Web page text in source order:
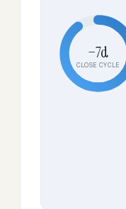
−7d
CLOSE CYCLE